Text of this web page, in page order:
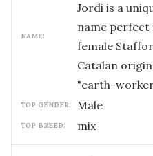
NAME:
Jordi is a
name
female
Catalan
"earth-
TOP GENDER: male
TOP BREED: mix